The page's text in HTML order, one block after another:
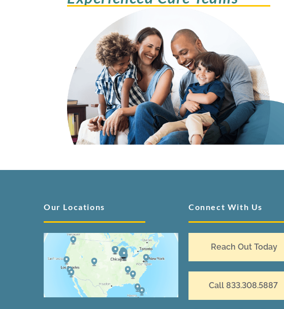
Our Locations Connect With Us
Reach Out Today
Call 833.308.5887